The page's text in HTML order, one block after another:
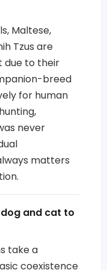
Maltese,
Tzus are
due to their
breed
for human
never
matters
and cat to
take a
coexistence